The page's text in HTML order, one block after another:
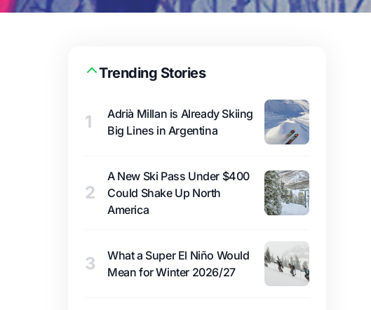
Trending Stories
1
Adrià Millan is Already Skiing
Big Lines in Argentina
2
A New Ski Pass Under $400
Could Shake Up North
America
3
What a Super El Niño Would
Mean for Winter 2026/27